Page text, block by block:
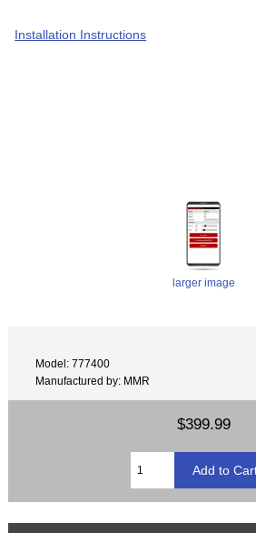
Installation Instructions
larger image
Model: 777400
Manufactured by: MMR
$399.99